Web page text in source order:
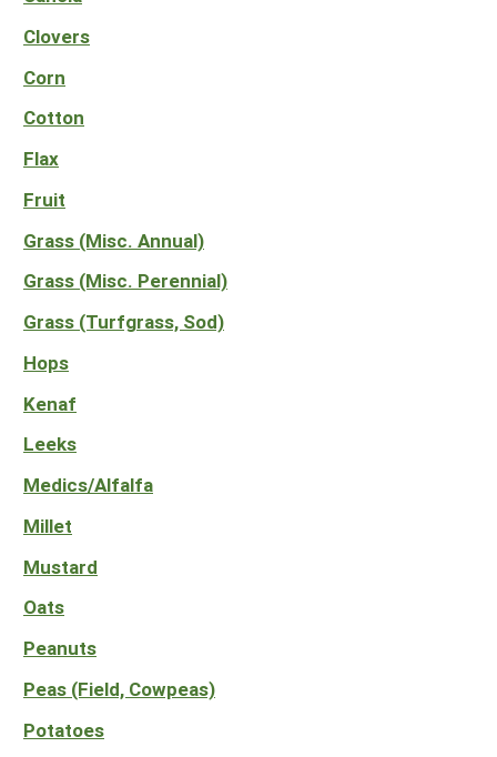
Clovers
Corn
Cotton
Flax
Fruit
Grass (Misc. Annual)
Grass (Misc. Perennial)
Grass (Turfgrass, Sod)
Hops
Kenaf
Leeks
Medics/Alfalfa
Millet
Mustard
Oats
Peanuts
Peas (Field, Cowpeas)
Potatoes